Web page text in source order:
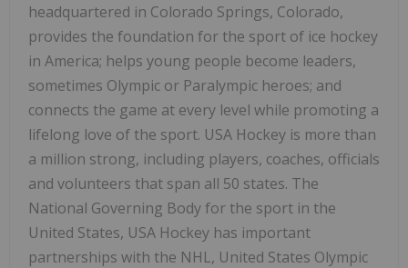
headquartered in Colorado Springs, Colorado,
provides the foundation for the sport of ice hockey
in America; helps young people become leaders,
sometimes Olympic or Paralympic heroes; and
connects the game at every level while promoting a
lifelong love of the sport. USA Hockey is more than
a million strong, including players, coaches, officials
and volunteers that span all 50 states. The
National Governing Body for the sport in the
United States, USA Hockey has important
partnerships with the NHL, United States Olympic